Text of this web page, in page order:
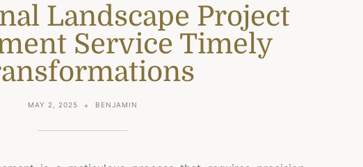
Landscape Project
Service Timely
MAY 2, 2025 BENJAMIN